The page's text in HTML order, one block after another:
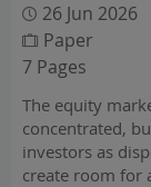
26 Jun 2026
Paper
7 Pages
The equity
concentrated,
investors as
create room for